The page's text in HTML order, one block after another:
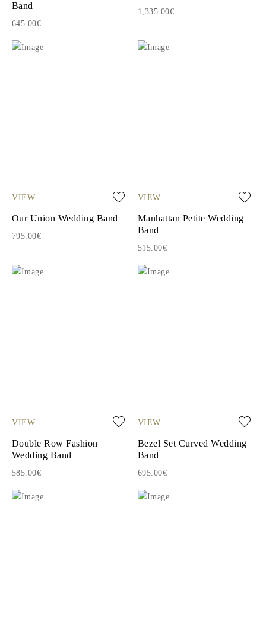
Band
645.00€
1,335.00€
VIEW
Our Union Wedding Band
795.00€
VIEW
Manhattan Petite Wedding
Band
515.00€
VIEW
Double Row Fashion
Wedding Band
585.00€
VIEW
Bezel Set Curved Wedding
Band
695.00€